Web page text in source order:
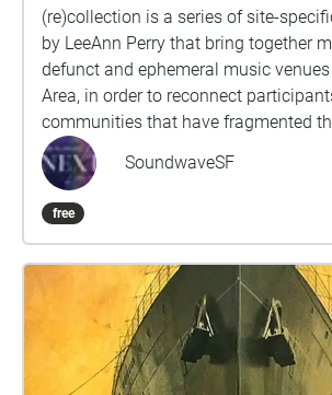
(re)collection is a series of site-
by LeeAnn Perry that bring together
defunct and ephemeral music
Area, in order to reconnect
communities that have fragmented
resurrect networks of musical
have lain dormant, and to invite
communities to pay tribute to their
SoundwaveSF
free